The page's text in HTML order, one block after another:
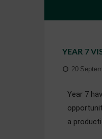
YEAR 7
20
Year 7
a